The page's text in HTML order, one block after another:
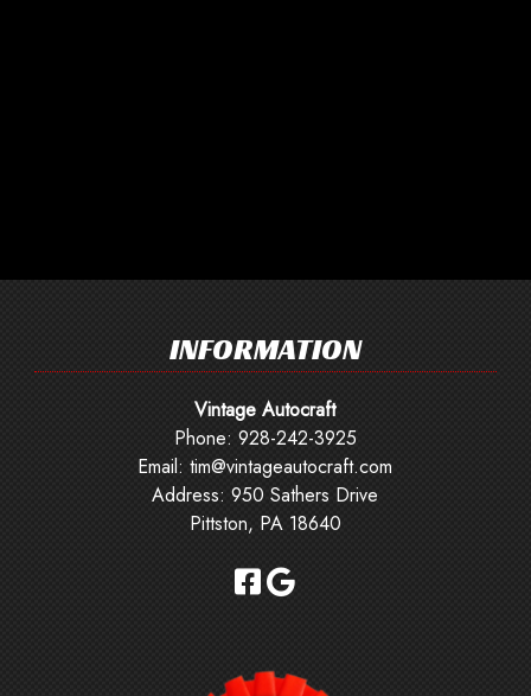
INFORMATION
Vintage Autocraft
Phone: 928-242-3925
Email:tim@vintageautocraft.com
Address: 950 Sathers Drive
Pittston, PA 18640